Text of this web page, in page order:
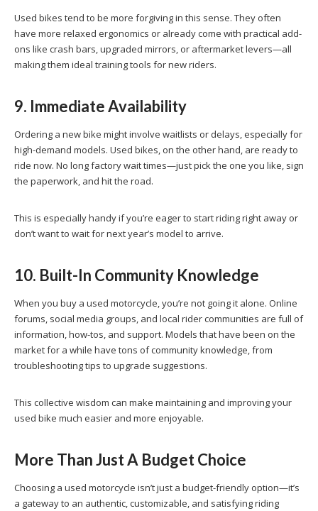
Used bikes tend to be more forgiving in this sense. They often
have more relaxed ergonomics or already come with practical add-
ons like crash bars, upgraded mirrors, or aftermarket levers—all
making them ideal training tools for new riders.
9. Immediate Availability
Ordering a new bike might involve waitlists or delays, especially for
high-demand models. Used bikes, on the other hand, are ready to
ride now. No long factory wait times—just pick the one you like, sign
the paperwork, and hit the road.
This is especially handy if you’re eager to start riding right away or
don’t want to wait for next year’s model to arrive.
10. Built-In Community Knowledge
When you buy a used motorcycle, you’re not going it alone. Online
forums, social media groups, and local rider communities are full of
information, how-tos, and support. Models that have been on the
market for a while have tons of community knowledge, from
troubleshooting tips to upgrade suggestions.
This collective wisdom can make maintaining and improving your
used bike much easier and more enjoyable.
More Than Just A Budget Choice
Choosing a used motorcycle isn’t just a budget-friendly option—it’s
a gateway to an authentic, customizable, and satisfying riding